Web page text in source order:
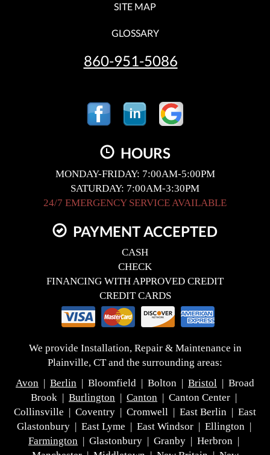
SITE MAP
GLOSSARY
860-951-5086
HOURS
MONDAY-FRIDAY: 7:00AM-5:00PM
SATURDAY: 7:00AM-3:30PM
24/7 EMERGENCY SERVICE AVAILABLE
PAYMENT ACCEPTED
CASH
CHECK
FINANCING WITH APPROVED CREDIT
CREDIT CARDS
We provide Installation, Repair & Maintenance in
Plainville, CT and the surrounding areas:
Avon | Berlin | Bloomfield | Bolton | Bristol | Broad
Brook | Burlington | Canton | Canton Center |
Collinsville | Coventry | Cromwell | East Berlin | East
Glastonbury | East Lyme | East Windsor | Ellington |
Farmington | Glastonbury | Granby | Herbron |